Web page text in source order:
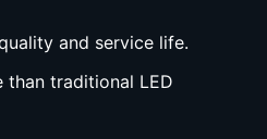
and service life.
traditional LED